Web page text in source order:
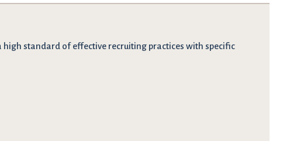
standard of effective recruiting practices with specific